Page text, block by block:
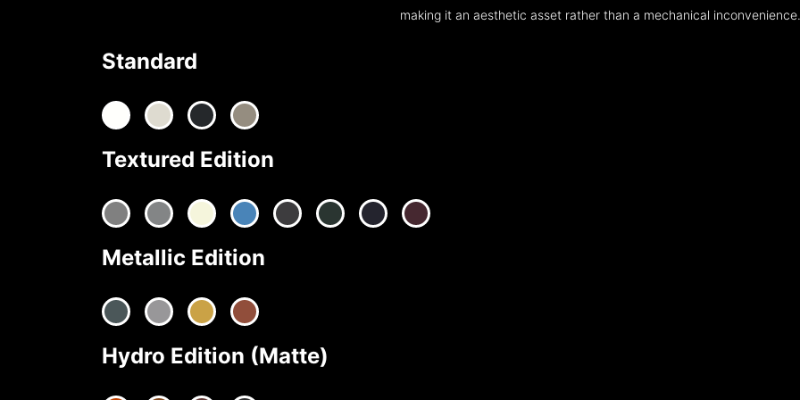
making it an aesthetic asset rather than a mechanical inconvenience.
Standard
Textured Edition
Metallic Edition
Hydro Edition (Matte)